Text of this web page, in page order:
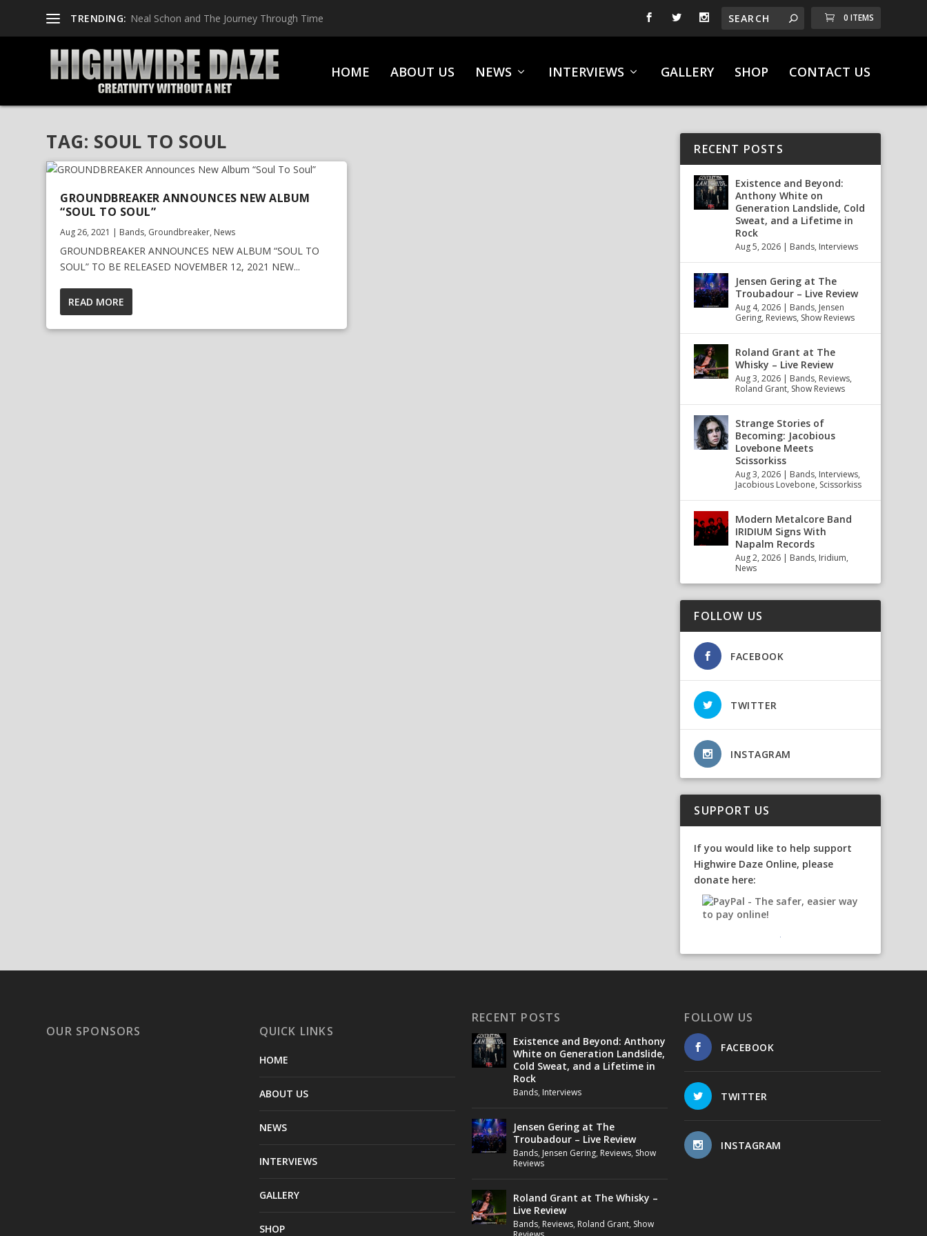
TRENDING: Neal Schon and The Journey Through Time 0 ITEMS
HOME ABOUT US NEWS INTERVIEWS GALLERY SHOP CONTACT US
TAG: SOUL TO SOUL
GROUNDBREAKER ANNOUNCES NEW ALBUM
“SOUL TO SOUL”
Aug 26, 2021 | Bands, Groundbreaker, News
GROUNDBREAKER ANNOUNCES NEW ALBUM “SOUL TO
SOUL” TO BE RELEASED NOVEMBER 12, 2021 NEW...
READ MORE
RECENT POSTS
Existence and Beyond:
Anthony White on
Generation Landslide, Cold
Sweat, and a Lifetime in
Rock
Aug 5, 2026 | Bands, Interviews
Jensen Gering at The
Troubadour – Live Review
Aug 4, 2026 | Bands, Jensen
Gering, Reviews, Show Reviews
Roland Grant at The
Whisky – Live Review
Aug 3, 2026 | Bands, Reviews,
Roland Grant, Show Reviews
Strange Stories of
Becoming: Jacobious
Lovebone Meets
Scissorkiss
Aug 3, 2026 | Bands, Interviews,
Jacobious Lovebone, Scissorkiss
Modern Metalcore Band
IRIDIUM Signs With
Napalm Records
Aug 2, 2026 | Bands, Iridium,
News
FOLLOW US
FACEBOOK
TWITTER
INSTAGRAM
SUPPORT US
If you would like to help support
Highwire Daze Online, please
donate here:
OUR SPONSORS QUICK LINKS
HOME
ABOUT US
NEWS
INTERVIEWS
GALLERY
SHOP
RECENT POSTS
Existence and Beyond: Anthony
White on Generation Landslide,
Cold Sweat, and a Lifetime in
Rock
Bands, Interviews
Jensen Gering at The
Troubadour – Live Review
Bands, Jensen Gering, Reviews, Show
Reviews
Roland Grant at The Whisky –
Live Review
Bands, Reviews, Roland Grant, Show
FOLLOW US
FACEBOOK
TWITTER
INSTAGRAM